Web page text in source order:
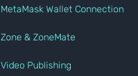
MetaMask Wallet Connection
Zone & ZoneMate
Video Publishing